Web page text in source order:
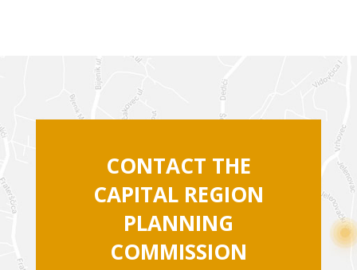
CONTACT THE
CAPITAL REGION
PLANNING
COMMISSION